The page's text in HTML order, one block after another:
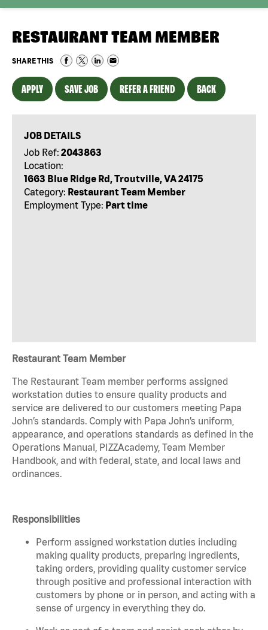
RESTAURANT TEAM MEMBER
SHARE THIS
APPLY SAVE JOB REFER A FRIEND BACK
JOB DETAILS
Job Ref: 2043863
Location:
1663 Blue Ridge Rd, Troutville, VA 24175
Category: Restaurant Team Member
Employment Type: Part time
Restaurant Team Member
The Restaurant Team member performs assigned
workstation duties to ensure quality products and
service are delivered to our customers meeting Papa
John’s standards. Comply with Papa John’s uniform,
appearance, and operations standards as defined in the
Operations Manual, PIZZAcademy, Team Member
Handbook, and with federal, state, and local laws and
ordinances.
Responsibilities
Perform assigned workstation duties including
making quality products, preparing ingredients,
taking orders, providing quality customer service
through positive and professional interaction with
customers by phone or in person, and acting with a
sense of urgency in everything they do.